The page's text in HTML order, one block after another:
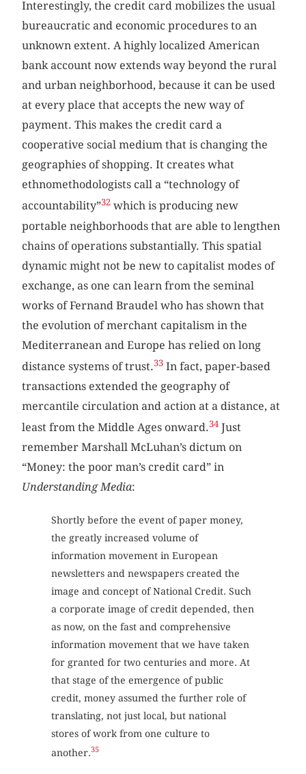
Interestingly, the credit card mobilizes the usual
bureaucratic and economic procedures to an
unknown extent. A highly localized American
bank account now extends way beyond the rural
and urban neighborhood, because it can be used
at every place that accepts the new way of
payment. This makes the credit card a
cooperative social medium that is changing the
geographies of shopping. It creates what
ethnomethodologists call a “technology of
accountability”32 which is producing new
portable neighborhoods that are able to lengthen
chains of operations substantially. This spatial
dynamic might not be new to capitalist modes of
exchange, as one can learn from the seminal
works of Fernand Braudel who has shown that
the evolution of merchant capitalism in the
Mediterranean and Europe has relied on long
distance systems of trust.33 In fact, paper-based
transactions extended the geography of
mercantile circulation and action at a distance, at
least from the Middle Ages onward.34 Just
remember Marshall McLuhan’s dictum on
“Money: the poor man’s credit card” in
Understanding Media:
Shortly before the event of paper money,
the greatly increased volume of
information movement in European
newsletters and newspapers created the
image and concept of National Credit. Such
a corporate image of credit depended, then
as now, on the fast and comprehensive
information movement that we have taken
for granted for two centuries and more. At
that stage of the emergence of public
credit, money assumed the further role of
translating, not just local, but national
stores of work from one culture to
another.35